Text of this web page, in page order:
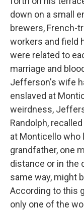
down on a small
brewers, French-
workers and field
were related to
marriage and
Jefferson's wife
enslaved at
weirdness,
Randolph,
at Monticello who
grandfather, one
distance or in the
same way, might
According to this
only one of the